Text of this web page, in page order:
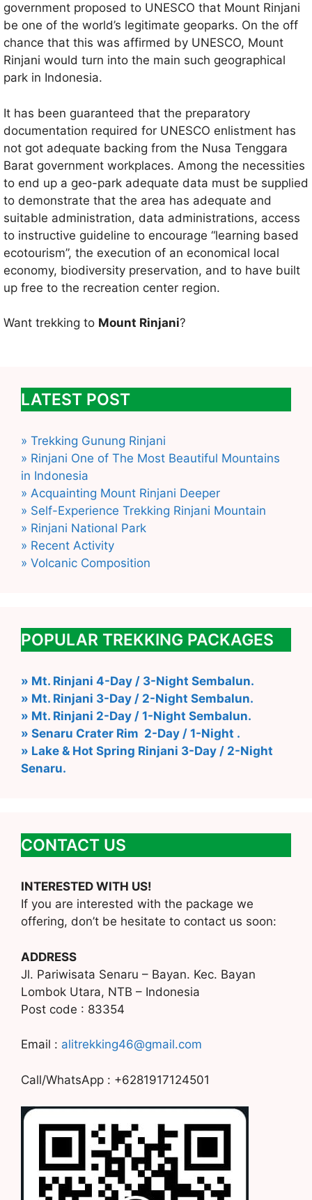
government proposed to UNESCO that Mount Rinjani
be one of the world’s legitimate geoparks. On the off
chance that this was affirmed by UNESCO, Mount
Rinjani would turn into the main such geographical
park in Indonesia.
It has been guaranteed that the preparatory
documentation required for UNESCO enlistment has
not got adequate backing from the Nusa Tenggara
Barat government workplaces. Among the necessities
to end up a geo-park adequate data must be supplied
to demonstrate that the area has adequate and
suitable administration, data administrations, access
to instructive guideline to encourage “learning based
ecotourism”, the execution of an economical local
economy, biodiversity preservation, and to have built
up free to the recreation center region.
Want trekking to Mount Rinjani?
LATEST POST
» Trekking Gunung Rinjani
» Rinjani One of The Most Beautiful Mountains
in Indonesia
» Acquainting Mount Rinjani Deeper
» Self-Experience Trekking Rinjani Mountain
» Rinjani National Park
» Recent Activity
» Volcanic Composition
POPULAR TREKKING PACKAGES
» Mt. Rinjani 4-Day / 3-Night Sembalun.
» Mt. Rinjani 3-Day / 2-Night Sembalun.
» Mt. Rinjani 2-Day / 1-Night Sembalun.
» Senaru Crater Rim 2-Day / 1-Night .
» Lake & Hot Spring Rinjani 3-Day / 2-Night
Senaru.
CONTACT US
INTERESTED WITH US!
If you are interested with the package we
offering, don’t be hesitate to contact us soon:
ADDRESS
Jl. Pariwisata Senaru – Bayan. Kec. Bayan
Lombok Utara, NTB – Indonesia
Post code : 83354
Email : alitrekking46@gmail.com
Call/WhatsApp : +6281917124501